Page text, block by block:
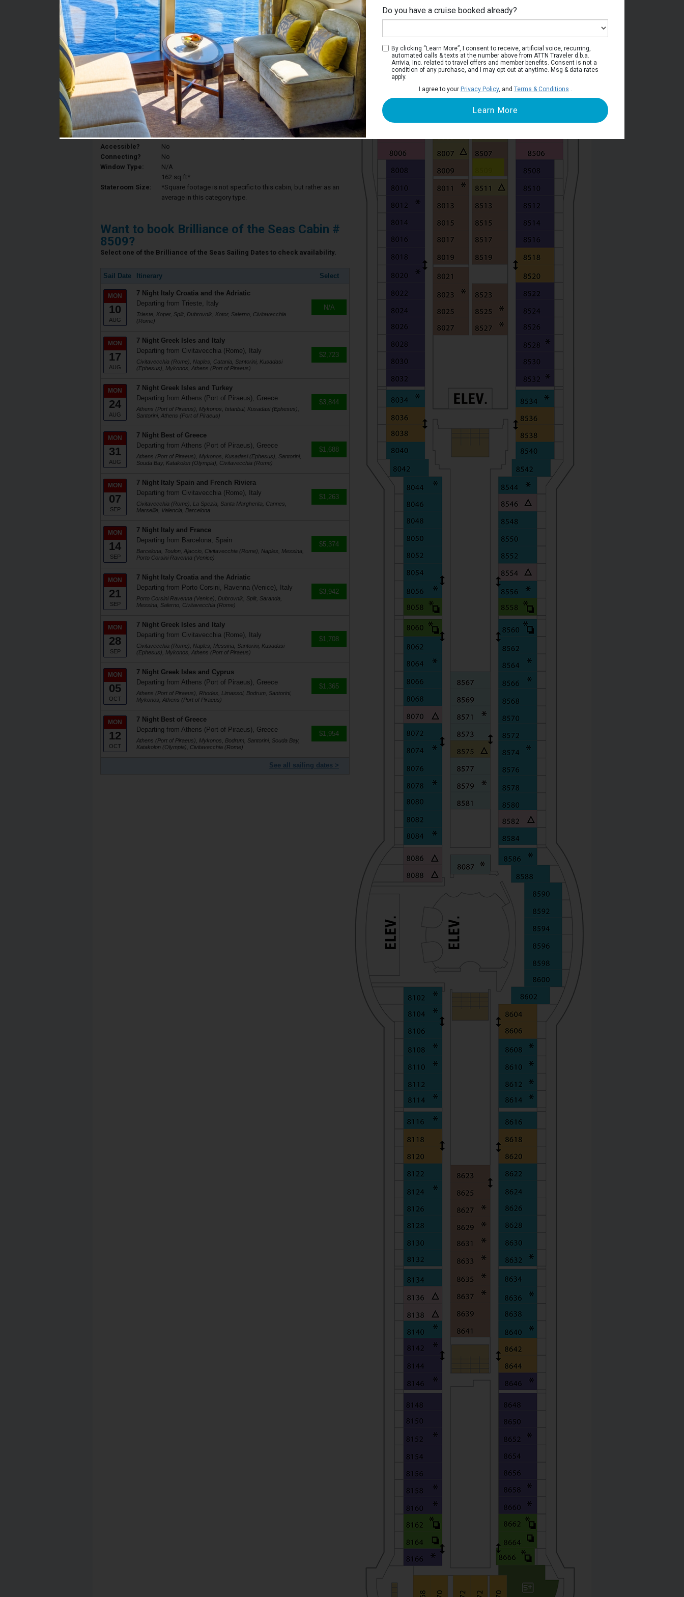
Stateroom #:
8509
Category 4V - Interior Stateroom
Description:
Interior staterooms have two twin beds that convert to a Royal
King, and a private bathroom.
Deck:
Deck 8
Occupancy:
Can accommodate up to 2 guests in this particular cabin
Accessible?
No
Connecting?
No
Window Type:
N/A
Stateroom Size:
162 sq ft*
*Square footage is not specific to this cabin, but rather as an
average in this category type.
Want to book Brilliance of the Seas Cabin #
8509?
Select one of the Brilliance of the Seas Sailing Dates to check availability.
Sail Date Itinerary Select
MON
10
AUG
7 Night Italy Croatia and the Adriatic
Departing from Trieste, Italy
Trieste, Koper, Split, Dubrovnik, Kotor, Salerno, Civitavecchia
(Rome)
N/A
MON
17
AUG
7 Night Greek Isles and Italy
Departing from Civitavecchia (Rome), Italy
Civitavecchia (Rome), Naples, Catania, Santorini, Kusadasi
(Ephesus), Mykonos, Athens (Port of Piraeus)
$2,723
MON
24
AUG
7 Night Greek Isles and Turkey
Departing from Athens (Port of Piraeus), Greece
Athens (Port of Piraeus), Mykonos, Istanbul, Kusadasi (Ephesus),
Santorini, Athens (Port of Piraeus)
$3,844
MON
31
AUG
7 Night Best of Greece
Departing from Athens (Port of Piraeus), Greece
Athens (Port of Piraeus), Mykonos, Kusadasi (Ephesus), Santorini,
Souda Bay, Katakolon (Olympia), Civitavecchia (Rome)
$1,688
MON
07
SEP
7 Night Italy Spain and French Riviera
Departing from Civitavecchia (Rome), Italy
Civitavecchia (Rome), La Spezia, Santa Margherita, Cannes,
Marseille, Valencia, Barcelona
$1,263
MON
14
SEP
7 Night Italy and France
Departing from Barcelona, Spain
Barcelona, Toulon, Ajaccio, Civitavecchia (Rome), Naples, Messina,
Porto Corsini Ravenna (Venice)
$5,374
MON
21
SEP
7 Night Italy Croatia and the Adriatic
Departing from Porto Corsini, Ravenna (Venice), Italy
Porto Corsini Ravenna (Venice), Dubrovnik, Split, Saranda,
Messina, Salerno, Civitavecchia (Rome)
$3,942
MON
28
SEP
7 Night Greek Isles and Italy
Departing from Civitavecchia (Rome), Italy
Civitavecchia (Rome), Naples, Messina, Santorini, Kusadasi
(Ephesus), Mykonos, Athens (Port of Piraeus)
$1,708
MON
05
OCT
7 Night Greek Isles and Cyprus
Departing from Athens (Port of Piraeus), Greece
Athens (Port of Piraeus), Rhodes, Limassol, Bodrum, Santorini,
Mykonos, Athens (Port of Piraeus)
$1,365
MON
12
OCT
7 Night Best of Greece
Departing from Athens (Port of Piraeus), Greece
Athens (Port of Piraeus), Mykonos, Bodrum, Santorini, Souda Bay,
Katakolon (Olympia), Civitavecchia (Rome)
$1,954
See all sailing dates >
Deck 8
Do you have a cruise booked already?
By clicking “Learn More”, I consent to receive, artificial voice, recurring,
automated calls & texts at the number above from ATTN Traveler d.b.a.
Arrivia, Inc. related to travel offers and member benefits. Consent is not a
condition of any purchase, and I may opt out at anytime. Msg & data rates
apply.
I agree to your Privacy Policy, and Terms & Conditions .